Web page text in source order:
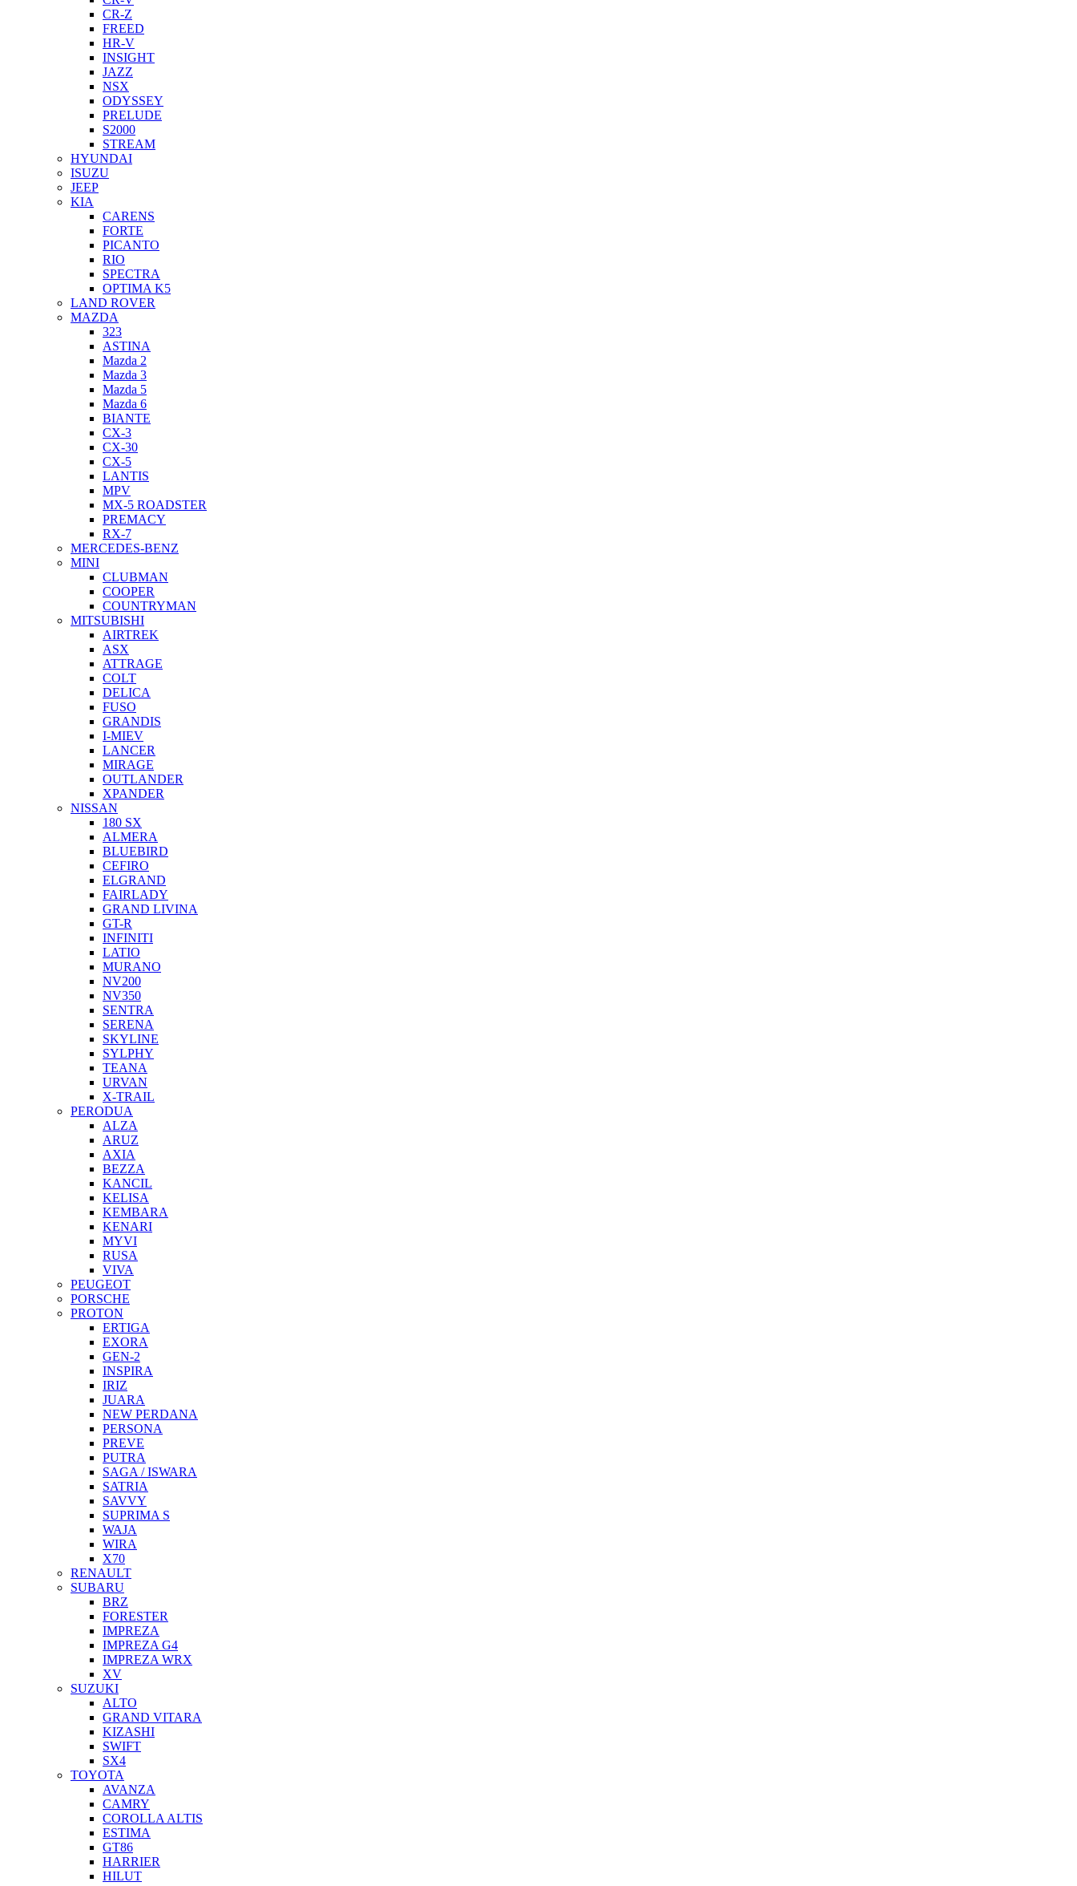
CR-Z
FREED
HR-V
INSIGHT
JAZZ
NSX
ODYSSEY
PRELUDE
S2000
STREAM
HYUNDAI
ISUZU
JEEP
KIA
CARENS
FORTE
PICANTO
RIO
SPECTRA
OPTIMA K5
LAND ROVER
MAZDA
323
ASTINA
Mazda 2
Mazda 3
Mazda 5
Mazda 6
BIANTE
CX-3
CX-30
CX-5
LANTIS
MPV
MX-5 ROADSTER
PREMACY
RX-7
MERCEDES-BENZ
MINI
CLUBMAN
COOPER
COUNTRYMAN
MITSUBISHI
AIRTREK
ASX
ATTRAGE
COLT
DELICA
FUSO
GRANDIS
I-MIEV
LANCER
MIRAGE
OUTLANDER
XPANDER
NISSAN
180 SX
ALMERA
BLUEBIRD
CEFIRO
ELGRAND
FAIRLADY
GRAND LIVINA
GT-R
INFINITI
LATIO
MURANO
NV200
NV350
SENTRA
SERENA
SKYLINE
SYLPHY
TEANA
URVAN
X-TRAIL
PERODUA
ALZA
ARUZ
AXIA
BEZZA
KANCIL
KELISA
KEMBARA
KENARI
MYVI
RUSA
VIVA
PEUGEOT
PORSCHE
PROTON
ERTIGA
EXORA
GEN-2
INSPIRA
IRIZ
JUARA
NEW PERDANA
PERSONA
PREVE
PUTRA
SAGA / ISWARA
SATRIA
SAVVY
SUPRIMA S
WAJA
WIRA
X70
RENAULT
SUBARU
BRZ
FORESTER
IMPREZA
IMPREZA G4
IMPREZA WRX
XV
SUZUKI
ALTO
GRAND VITARA
KIZASHI
SWIFT
SX4
TOYOTA
AVANZA
CAMRY
COROLLA ALTIS
ESTIMA
GT86
HARRIER
HILUT